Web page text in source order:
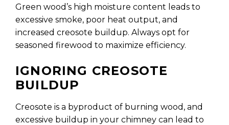
Green wood’s high moisture content leads to
excessive smoke, poor heat output, and
increased creosote buildup. Always opt for
seasoned firewood to maximize efficiency.
IGNORING CREOSOTE
BUILDUP
Creosote is a byproduct of burning wood, and
excessive buildup in your chimney can lead to